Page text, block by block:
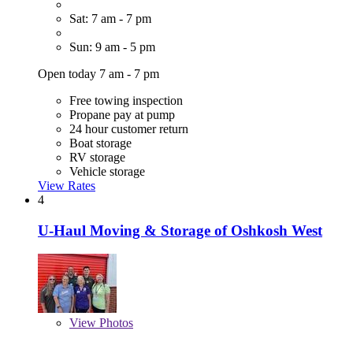
Sat: 7 am - 7 pm
Sun: 9 am - 5 pm
Open today 7 am - 7 pm
Free towing inspection
Propane pay at pump
24 hour customer return
Boat storage
RV storage
Vehicle storage
View Rates
4
U-Haul Moving & Storage of Oshkosh West
View Photos